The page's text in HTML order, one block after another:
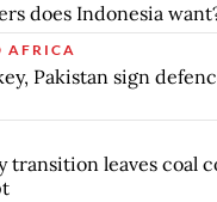
does Indonesia
AFRICA
Pakistan sign
transition leaves coal